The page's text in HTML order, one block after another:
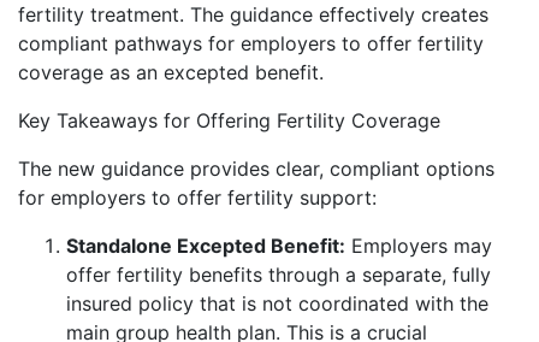
fertility treatment. The guidance effectively creates
compliant pathways for employers to offer fertility
coverage as an excepted benefit.
Key Takeaways for Offering Fertility Coverage
The new guidance provides clear, compliant options
for employers to offer fertility support:
Standalone Excepted Benefit: Employers may
offer fertility benefits through a separate, fully
insured policy that is not coordinated with the
main group health plan. This is a crucial